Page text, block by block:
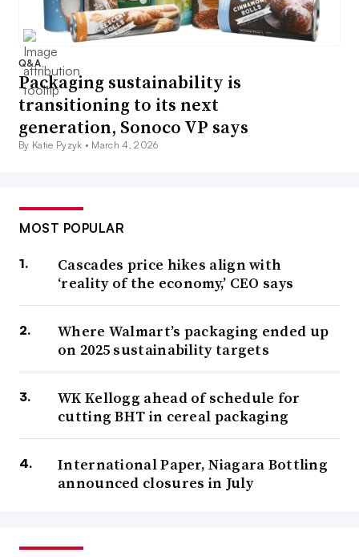
Q&A
Packaging sustainability is
transitioning to its next
generation, Sonoco VP says
By Katie Pyzyk • March 4, 2026
MOST POPULAR
Cascades price hikes align with
‘reality of the economy,’ CEO says
Where Walmart’s packaging ended up
on 2025 sustainability targets
WK Kellogg ahead of schedule for
cutting BHT in cereal packaging
International Paper, Niagara Bottling
announced closures in July